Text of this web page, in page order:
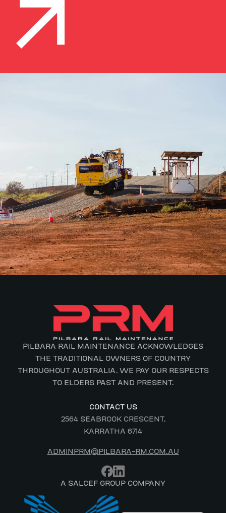
PILBARA RAIL MAINTENANCE ACKNOWLEDGES
THE TRADITIONAL OWNERS OF COUNTRY
THROUGHOUT AUSTRALIA. WE PAY OUR RESPECTS
TO ELDERS PAST AND PRESENT.
CONTACT US
2564 SEABROOK CRESCENT,
KARRATHA 6714
ADMINPRM@PILBARA-RM.COM.AU
A SALCEF GROUP COMPANY